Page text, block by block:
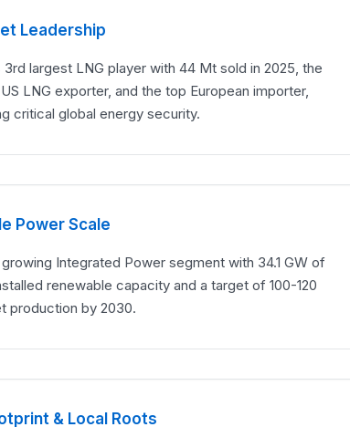
Leadership
largest LNG player with 44 Mt sold in 2025, the
LNG exporter, and the top European importer,
critical global energy security.
Power Scale
growing Integrated Power segment with 34.1 GW of
renewable capacity and a target of 100-120
production by 2030.
& Local Roots